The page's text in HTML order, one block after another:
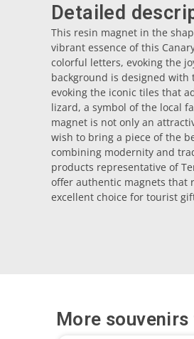
Detailed
This resin magnet in the
vibrant essence of this
colorful letters, evoking the
background is designed
evoking the iconic tiles that
lizard, a symbol of the local
magnet is not only an
wish to bring a piece of the
combining modernity and
products representative of
offer authentic magnets that
excellent choice for tourist
More